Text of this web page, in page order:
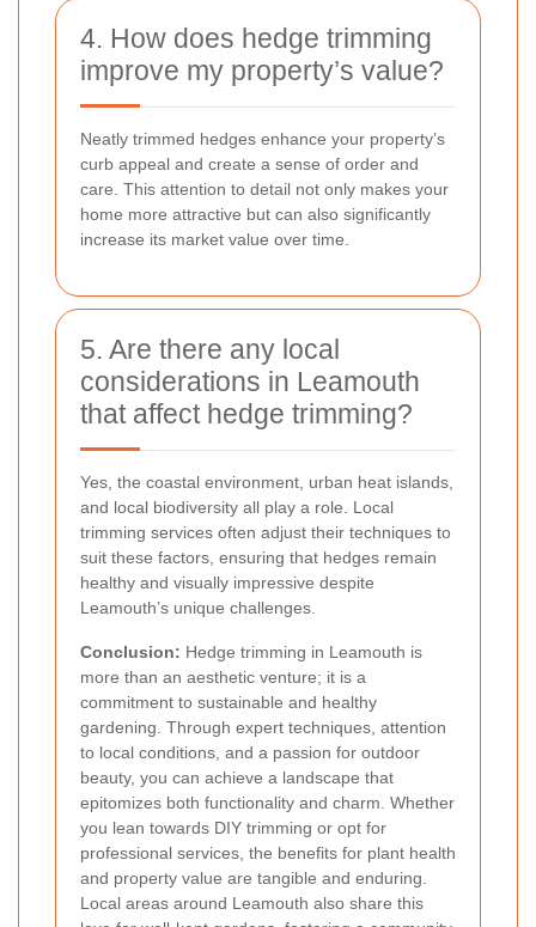
4. How does hedge trimming
improve my property’s value?
Neatly trimmed hedges enhance your property’s
curb appeal and create a sense of order and
care. This attention to detail not only makes your
home more attractive but can also significantly
increase its market value over time.
5. Are there any local
considerations in Leamouth
that affect hedge trimming?
Yes, the coastal environment, urban heat islands,
and local biodiversity all play a role. Local
trimming services often adjust their techniques to
suit these factors, ensuring that hedges remain
healthy and visually impressive despite
Leamouth’s unique challenges.
Conclusion: Hedge trimming in Leamouth is
more than an aesthetic venture; it is a
commitment to sustainable and healthy
gardening. Through expert techniques, attention
to local conditions, and a passion for outdoor
beauty, you can achieve a landscape that
epitomizes both functionality and charm. Whether
you lean towards DIY trimming or opt for
professional services, the benefits for plant health
and property value are tangible and enduring.
Local areas around Leamouth also share this